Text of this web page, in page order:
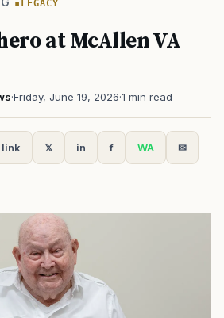
LEGACY
at McAllen VA
·Friday, June 19, 2026·1 min read
link 𝕏 in f WA ✉